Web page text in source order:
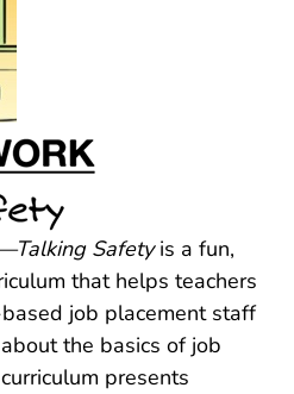
Safetyis a fun,
that helps teachers
job placement staff
the basics of job
presents